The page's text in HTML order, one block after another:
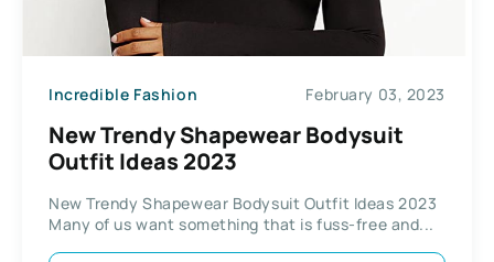
Incredible Fashion February 03, 2023
New Trendy Shapewear Bodysuit
Outfit Ideas 2023
New Trendy Shapewear Bodysuit Outfit Ideas 2023
Many of us want something that is fuss-free and...